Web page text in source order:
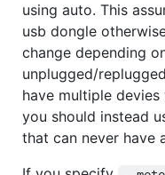
using auto. This
usb dongle
change depending
unplugged/
have multiple
you should instead
that can never have